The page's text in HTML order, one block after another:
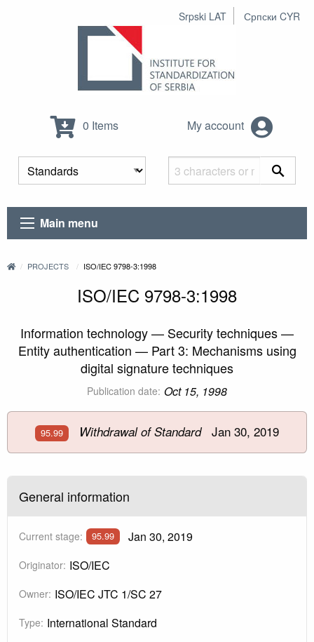
Srpski LAT Српски CYR
0 Items My account
Main menu
PROJECTS ISO/IEC 9798-3:1998
ISO/IEC 9798-3:1998
Information technology — Security techniques —
Entity authentication — Part 3: Mechanisms using
digital signature techniques
Publication date: Oct 15, 1998
95.99 Withdrawal of StandardJan 30, 2019
General information
Current stage: 95.99 Jan 30, 2019
Originator: ISO/IEC
Owner: ISO/IEC JTC 1/SC 27
Type: International Standard